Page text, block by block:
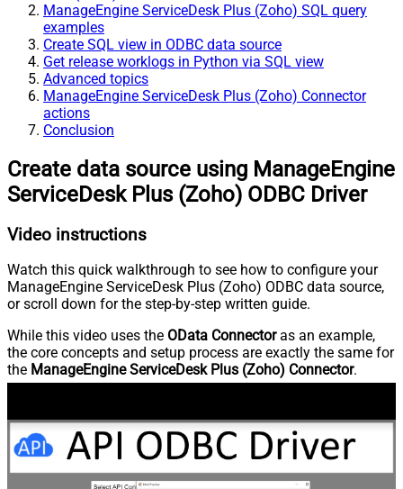
ManageEngine ServiceDesk Plus (Zoho) SQL query
examples
Create SQL view in ODBC data source
Get release worklogs in Python via SQL view
Advanced topics
ManageEngine ServiceDesk Plus (Zoho) Connector
actions
Conclusion
Create data source using ManageEngine
ServiceDesk Plus (Zoho) ODBC Driver
Video instructions
Watch this quick walkthrough to see how to configure your
ManageEngine ServiceDesk Plus (Zoho) ODBC data source,
or scroll down for the step-by-step written guide.
While this video uses the OData Connectoras an example,
the core concepts and setup process are exactly the same for
the ManageEngine ServiceDesk Plus (Zoho) Connector.